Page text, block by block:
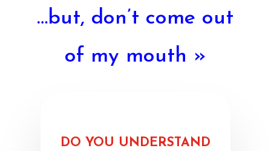
…but, don’t come out
of my mouth »
DO YOU UNDERSTAND